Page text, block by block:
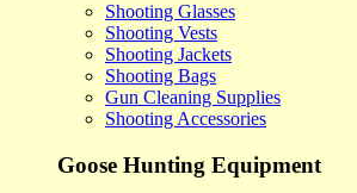
Shooting Glasses
Shooting Vests
Shooting Jackets
Shooting Bags
Gun Cleaning Supplies
Shooting Accessories
Goose Hunting Equipment